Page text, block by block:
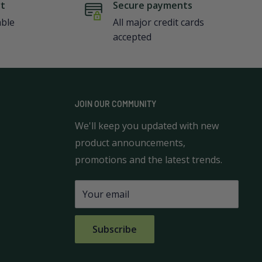
Secure payments
All major credit cards
accepted
JOIN OUR COMMUNITY
We'll keep you updated with new
product announcements,
promotions and the latest trends.
Your email
Subscribe